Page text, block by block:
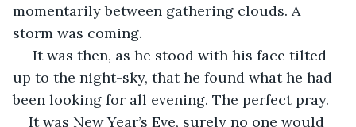
momentarily between gathering clouds. A
storm was coming.
It was then, as he stood with his face tilted
up to the night-sky, that he found what he had
been looking for all evening. The perfect pray.
It was New Year’s Eve, surely no one would